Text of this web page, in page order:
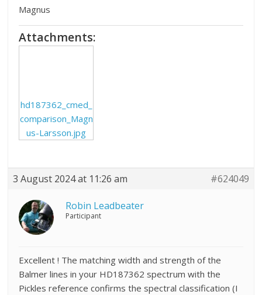
Magnus
Attachments:
hd187362_cmed_
comparison_Magn
us-Larsson.jpg
3 August 2024 at 11:26 am #624049
Robin Leadbeater
Participant
Excellent ! The matching width and strength of the
Balmer lines in your HD187362 spectrum with the
Pickles reference confirms the spectral classification (I